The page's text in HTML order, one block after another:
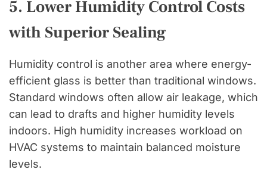
5. Lower Humidity Control Costs
with Superior Sealing
Humidity control is another area where energy-
efficient glass is better than traditional windows.
Standard windows often allow air leakage, which
can lead to drafts and higher humidity levels
indoors. High humidity increases workload on
HVAC systems to maintain balanced moisture
levels.